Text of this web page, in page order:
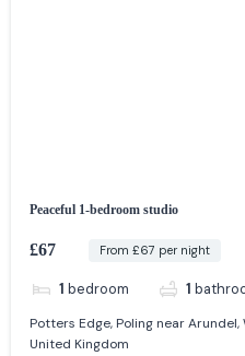
Peaceful 1-bedroom studio
£67 From £67 per night
1 bedroom 1
Potters Edge, Poling near Arundel,
United Kingdom